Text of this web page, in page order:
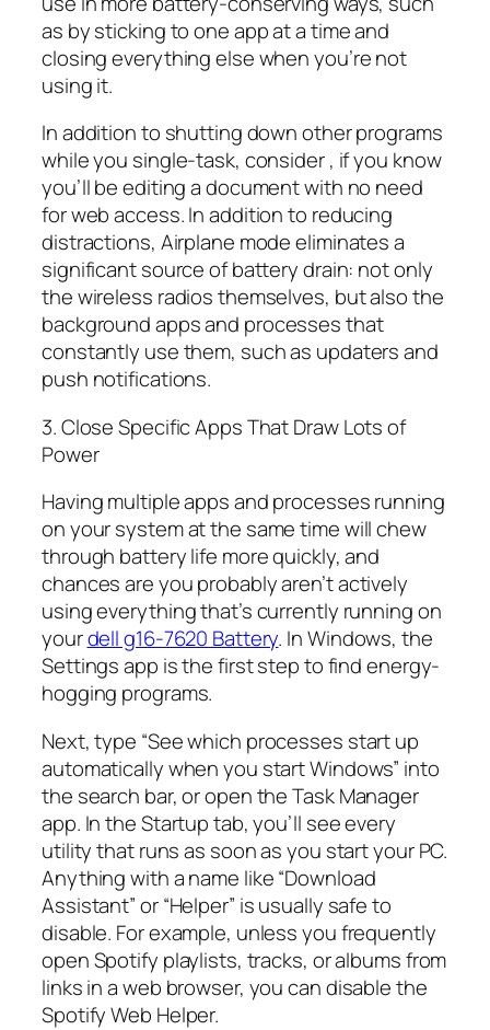
as by sticking to one app at a time and
closing everything else when you’re not
using it.
In addition to shutting down other programs
while you single-task, consider , if you know
you’ll be editing a document with no need
for web access. In addition to reducing
distractions, Airplane mode eliminates a
significant source of battery drain: not only
the wireless radios themselves, but also the
background apps and processes that
constantly use them, such as updaters and
push notifications.
3. Close Specific Apps That Draw Lots of
Power
Having multiple apps and processes running
on your system at the same time will chew
through battery life more quickly, and
chances are you probably aren’t actively
using everything that’s currently running on
yourdell g16-7620 Battery. In Windows, the
Settings app is the first step to find energy-
hogging programs.
Next, type “See which processes start up
automatically when you start Windows” into
the search bar, or open the Task Manager
app. In the Startup tab, you’ll see every
utility that runs as soon as you start your PC.
Anything with a name like “Download
Assistant” or “Helper” is usually safe to
disable. For example, unless you frequently
open Spotify playlists, tracks, or albums from
links in a web browser, you can disable the
Spotify Web Helper.